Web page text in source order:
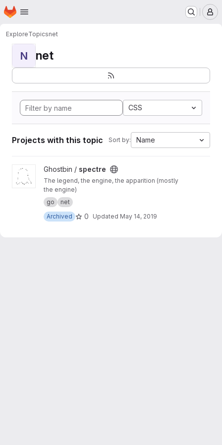
Skip to main content
Homepage
ExploreTopicsnet
N net
CSS
Projects with this topic Sort by: Name
View spectre project
Ghostbin / spectre
The legend, the engine, the apparition (mostly
the engine)
go
net
Archived
0 Updated May 14, 2019